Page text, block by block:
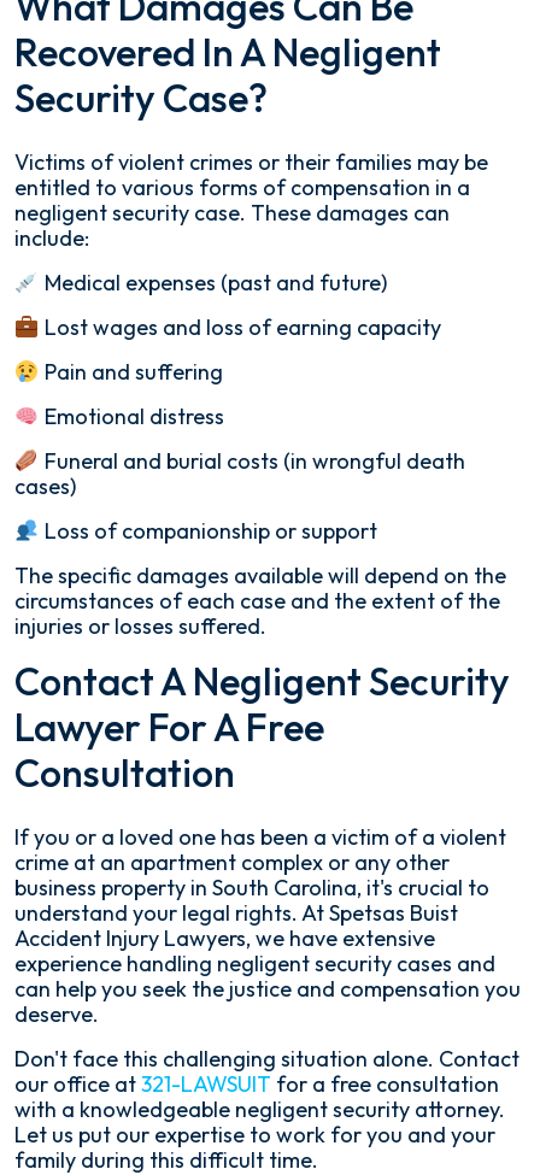
Recovered In A Negligent
Security Case?
Victims of violent crimes or their families may be
entitled to various forms of compensation in a
negligent security case. These damages can
include:
Medical expenses (past and future)
Lost wages and loss of earning capacity
Pain and suffering
Emotional distress
Funeral and burial costs (in wrongful death
cases)
Loss of companionship or support
The specific damages available will depend on the
circumstances of each case and the extent of the
injuries or losses suffered.
Contact A Negligent Security
Lawyer For A Free
Consultation
If you or a loved one has been a victim of a violent
crime at an apartment complex or any other
business property in South Carolina, it's crucial to
understand your legal rights. At Spetsas Buist
Accident Injury Lawyers, we have extensive
experience handling negligent security cases and
can help you seek the justice and compensation you
deserve.
Don't face this challenging situation alone. Contact
our office at321-LAWSUIT for a free consultation
with a knowledgeable negligent security attorney.
Let us put our expertise to work for you and your
family during this difficult time.